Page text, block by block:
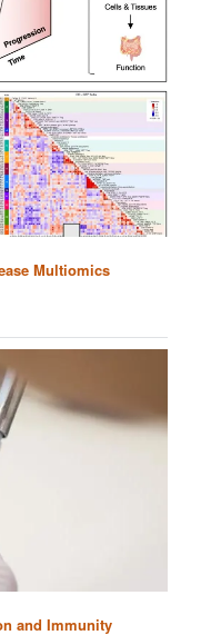
Multiomics
and Immunity